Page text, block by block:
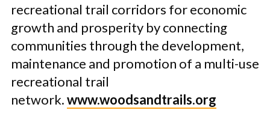
recreational trail corridors for economic
growth and prosperity by connecting
communities through the development,
maintenance and promotion of a multi-use
recreational trail
network.www.woodsandtrails.org